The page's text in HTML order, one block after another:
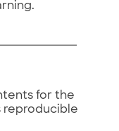
for the
reproducible